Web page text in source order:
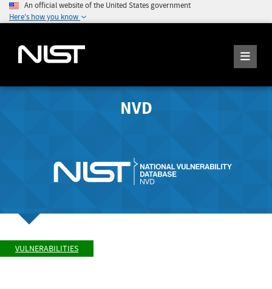
An official website of the United States government
Here's how you know
NVD
VULNERABILITIES